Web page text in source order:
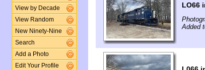
View by Decade
View Random
New Ninety-Nine
Search
Add a Photo
Edit Your Profile
LO66
Added